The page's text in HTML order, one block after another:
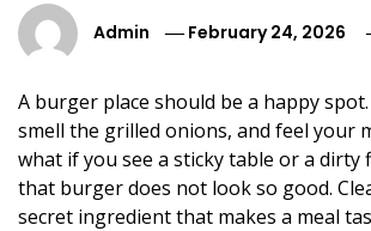
Admin February 24, 2026
A burger place should be a happy
smell the grilled onions, and feel your
what if you see a sticky table or a dirty
that burger does not look so good.
secret ingredient that makes a meal